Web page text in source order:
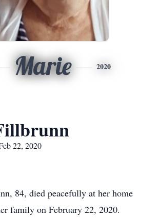
Marie 2020
22, 2020
84, died peacefully at her home
family on February 22, 2020.